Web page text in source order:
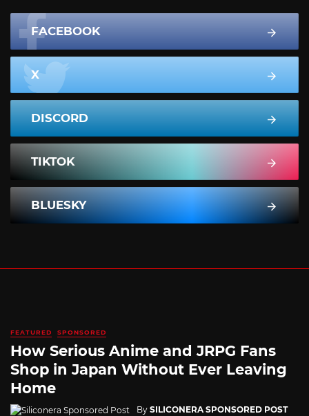
FACEBOOK
X
DISCORD
TIKTOK
BLUESKY
FEATURED SPONSORED
How Serious Anime and JRPG Fans
Shop in Japan Without Ever Leaving
Home
By SILICONERA SPONSORED POST